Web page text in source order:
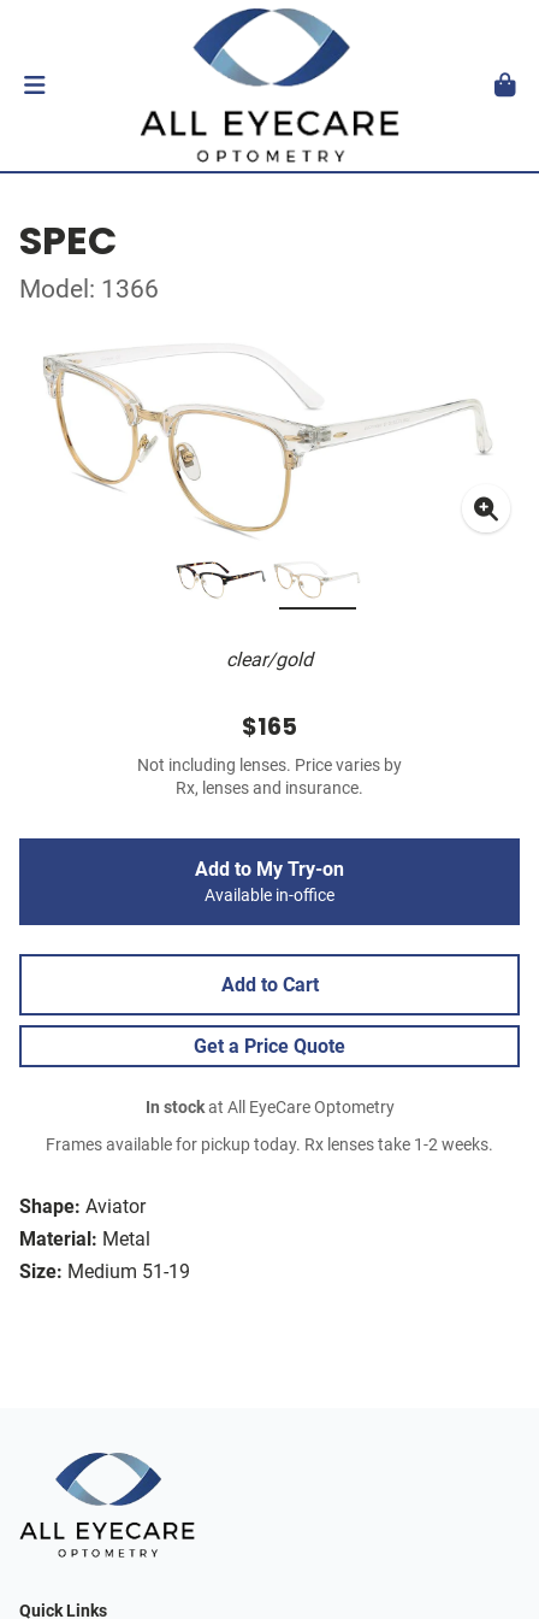
SPEC
Model: 1366
clear/gold
Shape: Aviator
Material: Metal
Size: Medium 51-19
$165
Not including lenses. Price varies by
Rx, lenses and insurance.
Add to My Try-on
Available in-office
Add to Cart
Get a Price Quote
In stockat All EyeCare Optometry
Frames available for pickup today. Rx lenses take 1-2 weeks.
Quick Links